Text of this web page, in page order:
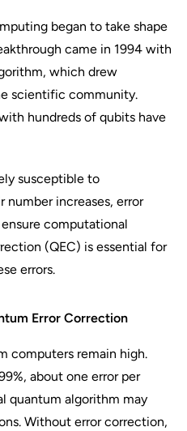
began to take shape
came in 1994 with
which drew
scientific community.
hundreds of qubits have
susceptible to
number increases, error
computational
(QEC) is essential for
errors.
Error Correction
computers remain high.
about one error per
quantum algorithm may
Without error correction,